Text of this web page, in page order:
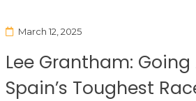
March 12, 2025
Lee Grantham:
Spain’s Toughest